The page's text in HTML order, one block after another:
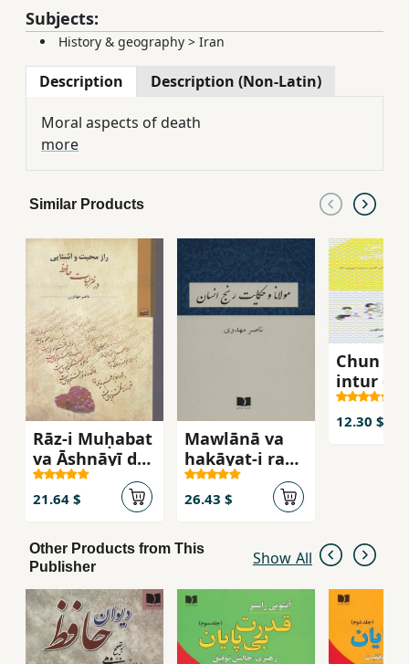
Subjects:
History & geography > Iran
Description Description (Non-Latin)
Moral aspects of death
more
Similar Products
Rāz-i Muḥabat
va Āshnāyī dar
ghazalīyāt-i
Ḥāfiẓ
21.64 $
Mawlānā va
ḥakāyat-i ranj-
i ansān
26.43 $
Chun
intur
12.30 $
Other Products from This
Publisher
Show All